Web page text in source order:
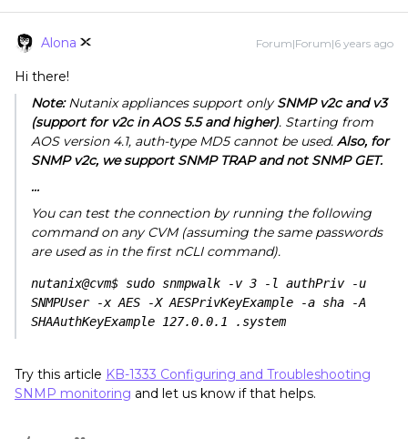
Alona Forum|Forum|6 years ago
Hi there!
Note:Nutanix appliances support onlySNMP v2c and v3
(support for v2c in AOS 5.5 and higher). Starting from
AOS version 4.1, auth-type MD5 cannot be used. Also, for
SNMP v2c, we support SNMP TRAP and not SNMP GET.
…
You can test the connection by running the following
command on any CVM (assuming the same passwords
are used as in the first nCLI command).
nutanix@cvm$ sudo snmpwalk -v 3 -l authPriv -u
SNMPUser -x AES -X AESPrivKeyExample -a sha -A
SHAAuthKeyExample 127.0.0.1 .system
Try this article KB-1333 Configuring and Troubleshooting
SNMP monitoring and let us know if that helps.